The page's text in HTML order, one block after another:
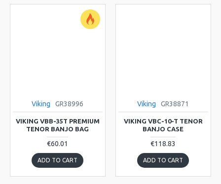
Viking GR38996
VIKING VBB-35T PREMIUM
TENOR BANJO BAG
€60.01
ADD TO CART
Viking GR38871
VIKING VBC-10-T TENOR
BANJO CASE
€118.83
ADD TO CART